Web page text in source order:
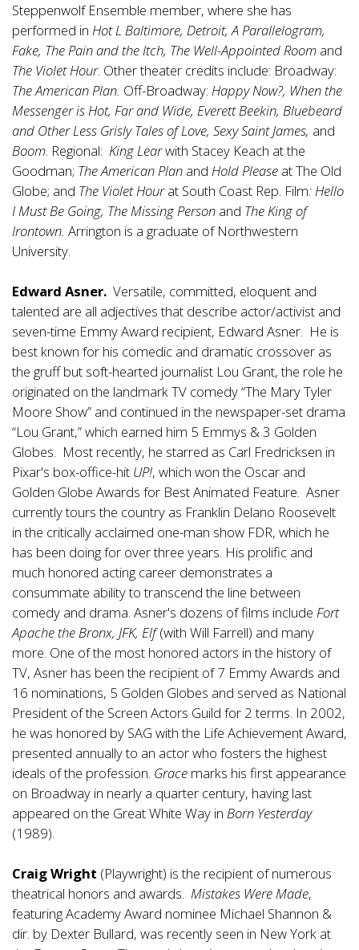
Steppenwolf Ensemble member, where she has
performed in Hot L Baltimore, Detroit, A Parallelogram,
Fake, The Pain and the Itch, The Well-Appointed Room and
The Violet Hour. Other theater credits include: Broadway:
The American Plan. Off-Broadway: Happy Now?, When the
Messenger is Hot, Far and Wide, Everett Beekin, Bluebeard
and Other Less Grisly Tales of Love, Sexy Saint James, and
Boom. Regional: King Learwith Stacey Keach at the
Goodman; The American Plan and Hold Please at The Old
Globe; and The Violet Hourat South Coast Rep. Film: Hello
I Must Be Going, The Missing Person and The King of
Irontown. Arrington is a graduate of Northwestern
University.
Edward Asner. Versatile, committed, eloquent and
talented are all adjectives that describe actor/activist and
seven-time Emmy Award recipient, Edward Asner. He is
best known for his comedic and dramatic crossover as
the gruff but soft-hearted journalist Lou Grant, the role he
originated on the landmark TV comedy “The Mary Tyler
Moore Show” and continued in the newspaper-set drama
“Lou Grant,” which earned him 5 Emmys & 3 Golden
Globes. Most recently, he starred as Carl Fredricksen in
Pixar's box-office-hit UP!, which won the Oscar and
Golden Globe Awards for Best Animated Feature. Asner
currently tours the country as Franklin Delano Roosevelt
in the critically acclaimed one-man show FDR, which he
has been doing for over three years. His prolific and
much honored acting career demonstrates a
consummate ability to transcend the line between
comedy and drama. Asner's dozens of films include Fort
Apache the Bronx, JFK, Elf(with Will Farrell) and many
more. One of the most honored actors in the history of
TV, Asner has been the recipient of 7 Emmy Awards and
16 nominations, 5 Golden Globes and served as National
President of the Screen Actors Guild for 2 terms. In 2002,
he was honored by SAG with the Life Achievement Award,
presented annually to an actor who fosters the highest
ideals of the profession. Grace marks his first appearance
on Broadway in nearly a quarter century, having last
appeared on the Great White Way in Born Yesterday
(1989).
Craig Wright (Playwright) is the recipient of numerous
theatrical honors and awards. Mistakes Were Made,
featuring Academy Award nominee Michael Shannon &
dir. by Dexter Bullard, was recently seen in New York at